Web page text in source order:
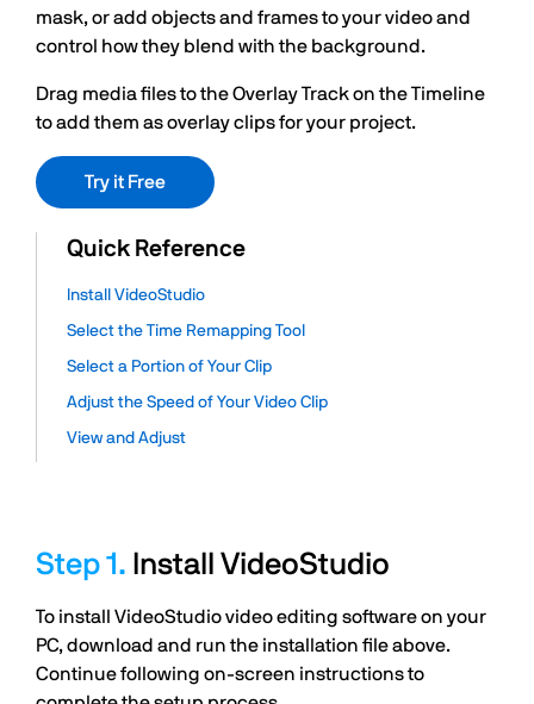
mask, or add objects and frames to your video and
control how they blend with the background.
Drag media files to the Overlay Track on the Timeline
to add them as overlay clips for your project.
Try it Free
Quick Reference
Install VideoStudio
Select the Time Remapping Tool
Select a Portion of Your Clip
Adjust the Speed of Your Video Clip
View and Adjust
Install VideoStudio
To install VideoStudio video editing software on your
PC, download and run the installation file above.
Continue following on-screen instructions to